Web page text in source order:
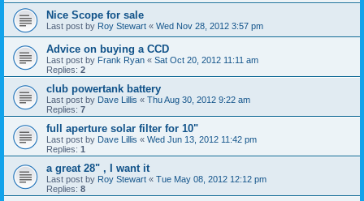
Nice Scope for sale
Last post by Roy Stewart « Wed Nov 28, 2012 3:57 pm
Advice on buying a CCD
Last post by Frank Ryan « Sat Oct 20, 2012 11:11 am
Replies: 2
club powertank battery
Last post by Dave Lillis « Thu Aug 30, 2012 9:22 am
Replies: 7
full aperture solar filter for 10"
Last post by Dave Lillis « Wed Jun 13, 2012 11:42 pm
Replies: 1
a great 28" , I want it
Last post by Roy Stewart « Tue May 08, 2012 12:12 pm
Replies: 8